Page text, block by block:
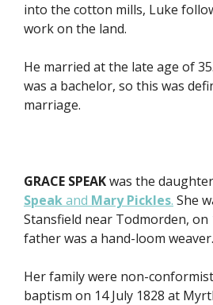
into the cotton mills, Luke
work on the land.
He married at the late age of
was a bachelor, so this was
marriage.
GRACE SPEAKwas the
Speakand Mary Pickles. She
Stansfield near Todmorden, on
father was a hand-loom weaver.
Her family were non-
baptism on 14 July 1828 at